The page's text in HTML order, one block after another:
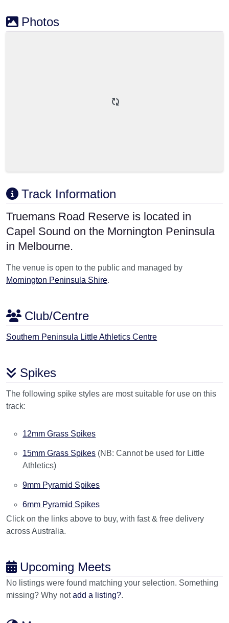
Photos
Track Information
Truemans Road Reserve is located in
Capel Sound on the Mornington Peninsula
in Melbourne.
The venue is open to the public and managed by
Mornington Peninsula Shire.
Club/Centre
Southern Peninsula Little Athletics Centre
Spikes
The following spike styles are most suitable for use on this
track:
12mm Grass Spikes
15mm Grass Spikes (NB: Cannot be used for Little
Athletics)
9mm Pyramid Spikes
6mm Pyramid Spikes
Click on the links above to buy, with fast & free delivery
across Australia.
Upcoming Meets
No listings were found matching your selection. Something
missing? Why notadd a listing?.